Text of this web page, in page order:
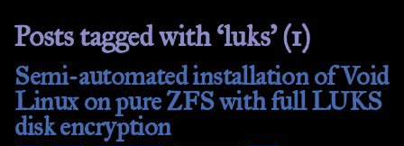
Posts tagged with ‘luks’ (1)
Semi-automated installation of Void
Linux on pure ZFS with full LUKS
disk encryption